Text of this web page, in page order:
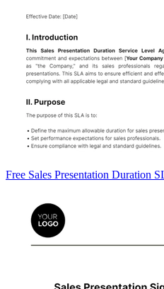
Free Sales Presentation Duration